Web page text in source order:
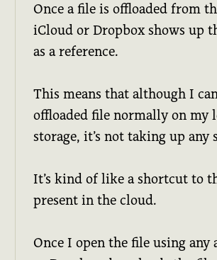
Once a file is offloaded from
iCloud or Dropbox shows up
as a reference.
This means that although I
offloaded file normally on my
storage, it’s not taking up any
It’s kind of like a shortcut to
present in the cloud.
Once I open the file using any